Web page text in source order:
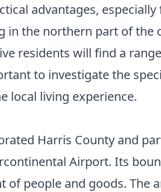
advantages,
the northern part of the
residents will find a
to investigate the
local living experience.
Harris County and
Airport. Its
people and goods. The